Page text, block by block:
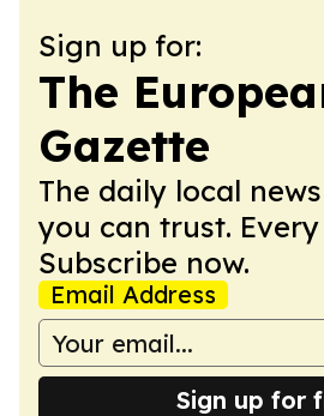
Sign up for:
The
Gazette
The daily local
you can trust. Every
Subscribe now.
Email Address
Sign up for